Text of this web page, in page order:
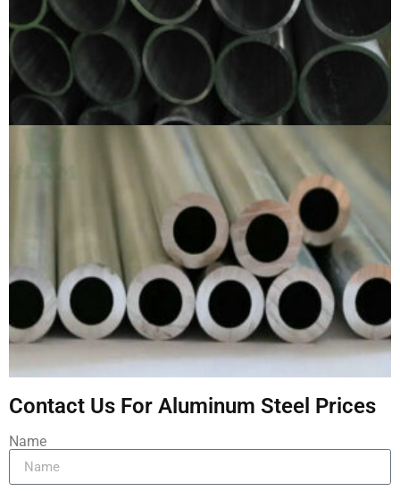
Contact Us For Aluminum Steel Prices
Name